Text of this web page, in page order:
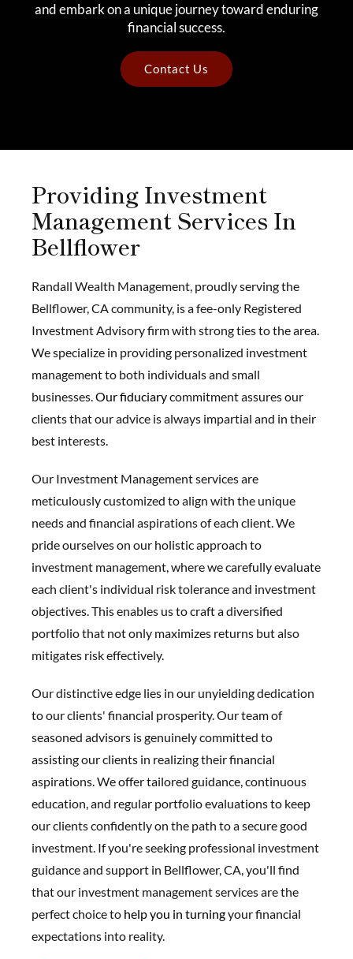
and embark on a unique journey toward enduring
financial success.
Contact Us
Providing Investment
Management Services In
Bellflower
Randall Wealth Management, proudly serving the
Bellflower, CA community, is a fee-only Registered
Investment Advisory firm with strong ties to the area.
We specialize in providing personalized investment
management to both individuals and small
businesses.Our fiduciarycommitment assures our
clients that our advice is always impartial and in their
best interests.
Our Investment Management services are
meticulously customized to align with the unique
needs and financial aspirations of each client. We
pride ourselves on our holistic approach to
investment management, where we carefully evaluate
each client's individual risk tolerance and investment
objectives. This enables us to craft a diversified
portfolio that not only maximizes returns but also
mitigates risk effectively.
Our distinctive edge lies in our unyielding dedication
to our clients' financial prosperity. Our team of
seasoned advisors is genuinely committed to
assisting our clients in realizing their financial
aspirations. We offer tailored guidance, continuous
education, and regular portfolio evaluations to keep
our clients confidently on the path to a secure good
investment. If you're seeking professional investment
guidance and support in Bellflower, CA, you'll find
that our investment management services are the
perfect choice to help you in turningyour financial
expectations into reality.